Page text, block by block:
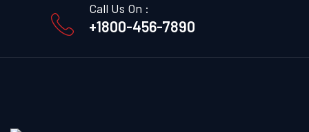
Call Us On :
+1800-456-7890